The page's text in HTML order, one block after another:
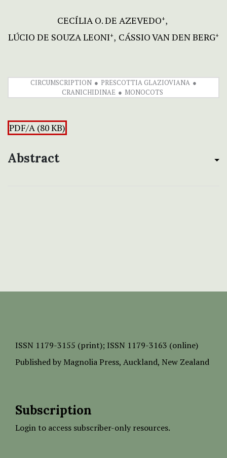
CECÍLIA O. DE AZEVEDO+
LÚCIO DE SOUZA LEONI+ CÁSSIO VAN DEN BERG+
CIRCUMSCRIPTION
PRESCOTTIA GLAZIOVIANA
CRANICHIDINAE
MONOCOTS
PDF/A (80 KB)
Abstract
ISSN 1179-3155 (print); ISSN 1179-3163 (online)
Published by Magnolia Press, Auckland, New Zealand
Subscription
Login to access subscriber-only resources.